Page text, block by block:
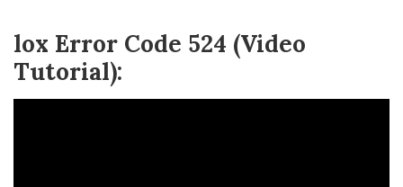
lox Error Code 524 (Video
Tutorial):